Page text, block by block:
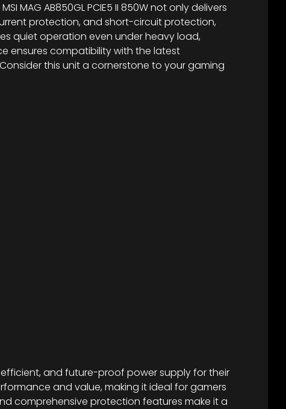
MAG AB850GL PCIE5 II 850W not only delivers
protection, and short-circuit protection,
quiet operation even under heavy load,
ensures compatibility with the latest
this unit a cornerstone to your gaming
efficient, and future-proof power supply for their
and value, making it ideal for gamers
comprehensive protection features make it a